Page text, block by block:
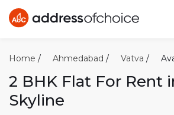
Home / Ahmedabad / Vatva /
2 BHK Flat For Rent
Skyline